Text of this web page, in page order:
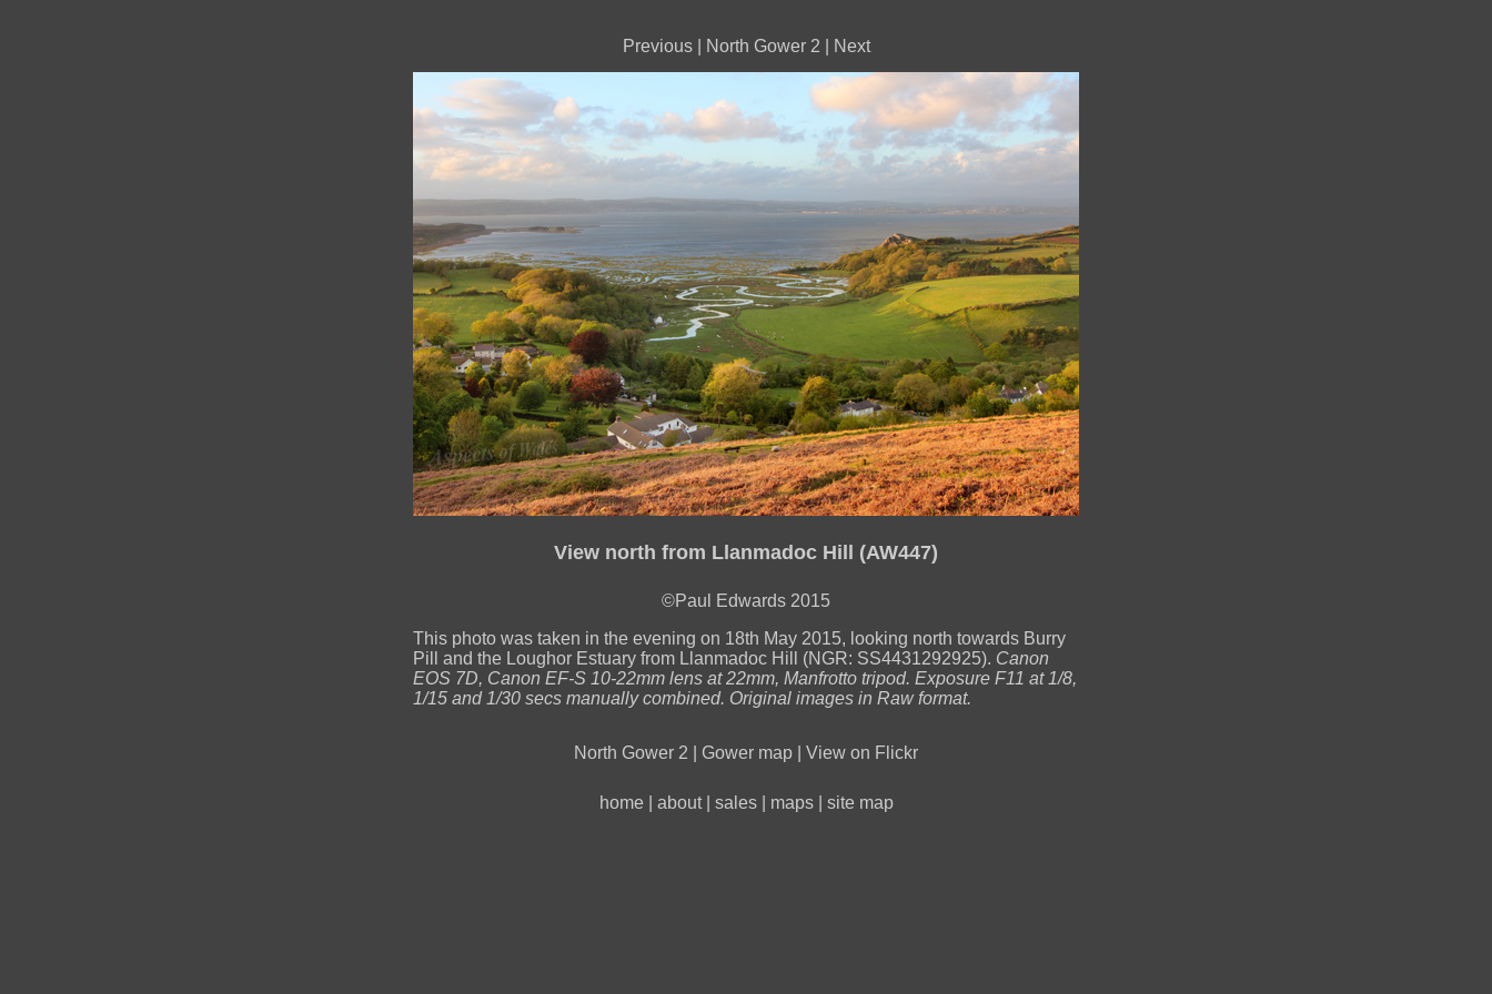
Previous| North Gower 2 Next
View north from Llanmadoc Hill (AW447)
©Paul Edwards 2015
This photo was taken in the evening on 18th May 2015, looking north towards Burry
Pill and the Loughor Estuary from Llanmadoc Hill (NGR: SS4431292925). Canon
EOS 7D, Canon EF-S 10-22mm lens at 22mm, Manfrotto tripod. Exposure F11 at 1/8,
1/15 and 1/30 secs manually combined. Original images in Raw format.
North Gower 2 Gower map View on Flickr
home about| sales| maps| site map